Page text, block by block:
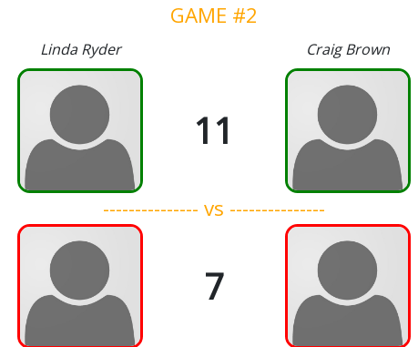
GAME #2
Linda Ryder Craig Brown
11
--------------- vs ---------------
7